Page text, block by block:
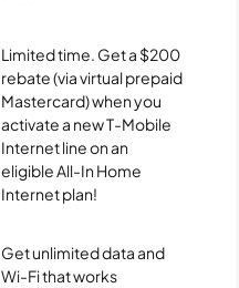
Limited time. Get a $200
rebate (via virtual prepaid
Mastercard) when you
activate a new T-Mobile
Internet line on an
eligible All-In Home
Internet plan!
Get unlimited data and
Wi-Fi that works